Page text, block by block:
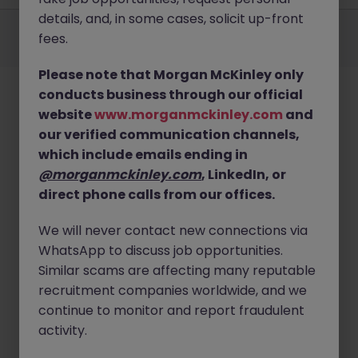
EmployersJobs ResourcesAboutLegalManage your cookies
details, and, in some cases, solicit up-front
fees.
Please note that Morgan McKinley only
conducts business through our official
websitewww.morganmckinley.com and
our verified communication channels,
which include emails ending in
@morganmckinley.com, LinkedIn, or
direct phone calls from our offices.
We will never contact new connections via
WhatsApp to discuss job opportunities.
Similar scams are affecting many reputable
recruitment companies worldwide, and we
continue to monitor and report fraudulent
activity.